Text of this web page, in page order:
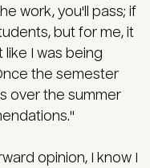
work, you'll pass; if
but for me, it
like I was being
the semester
over the summer
opinion, I know I